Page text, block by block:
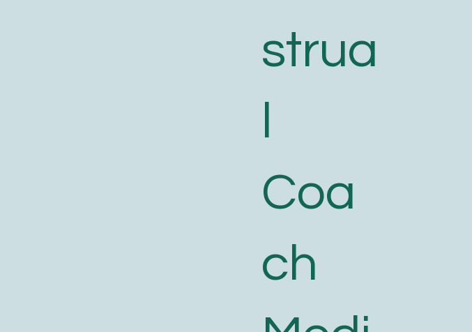
strua
Coa
ch